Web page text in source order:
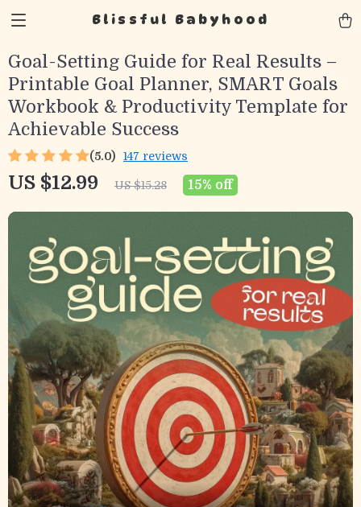
Blissful Babyhood
Goal-Setting Guide for Real Results –
Printable Goal Planner, SMART Goals
Workbook & Productivity Template for
Achievable Success
(5.0) 147 reviews
US $12.99 US $15.28 15% off